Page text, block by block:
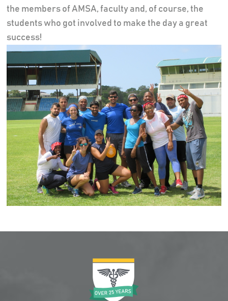
the members of AMSA, faculty and, of course, the
students who got involved to make the day a great
success!